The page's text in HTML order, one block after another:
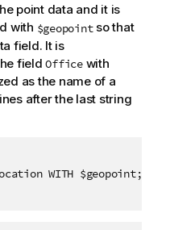
point data and it is
with $geopointso that
field. It is
fieldOfficewith
as the name of a
after the last string
WITH $geopoint;